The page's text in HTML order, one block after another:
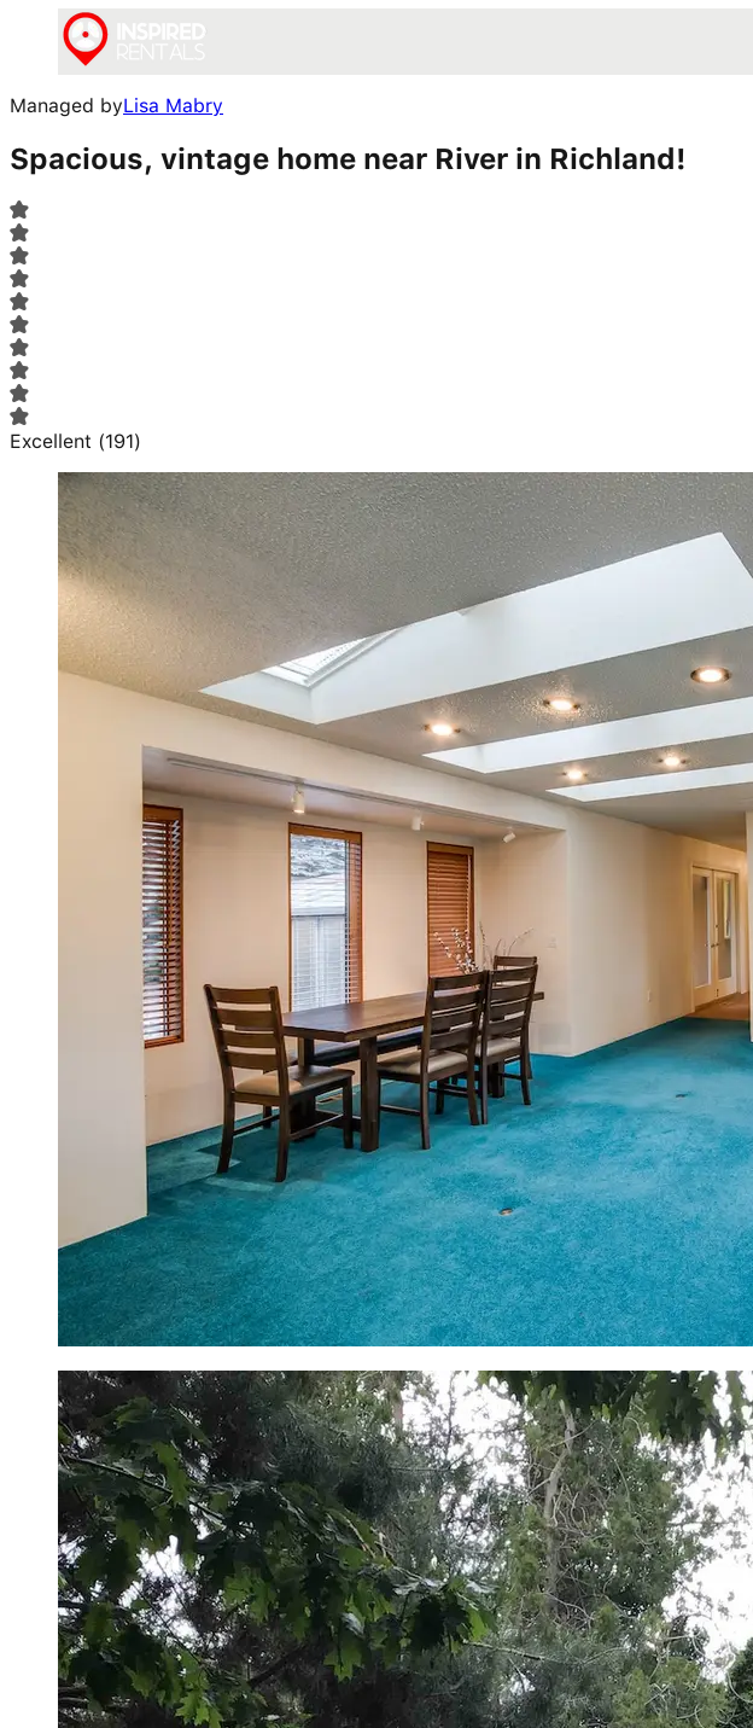
Managed byLisa Mabry
Spacious, vintage home near River in Richland!
Excellent (191)